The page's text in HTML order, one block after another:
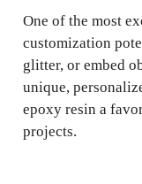
One of the most
customization
glitter, or embed
unique,
epoxy resin a
projects.